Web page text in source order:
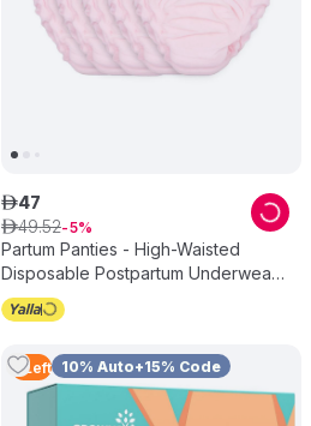
Partum Panties - High-Waisted
Disposable Postpartum Underwear -
Pack of 5
ê47
ê49.52 5
2 Left 10% Auto+15% Code